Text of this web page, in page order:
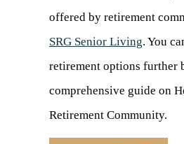
offered by retirement
SRG Senior Living. You
retirement options further
comprehensive guide on
Retirement Community.